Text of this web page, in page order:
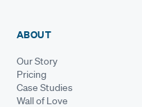
ABOUT
Our Story
Pricing
Case Studies
Wall of Love